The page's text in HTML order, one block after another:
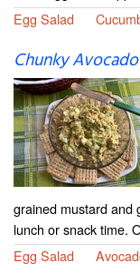
Egg Salad
Chunky
grained mustard and
lunch or snack time.
Egg Salad